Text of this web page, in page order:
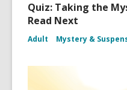
Quiz: Taking the
Read Next
Adult Mystery &